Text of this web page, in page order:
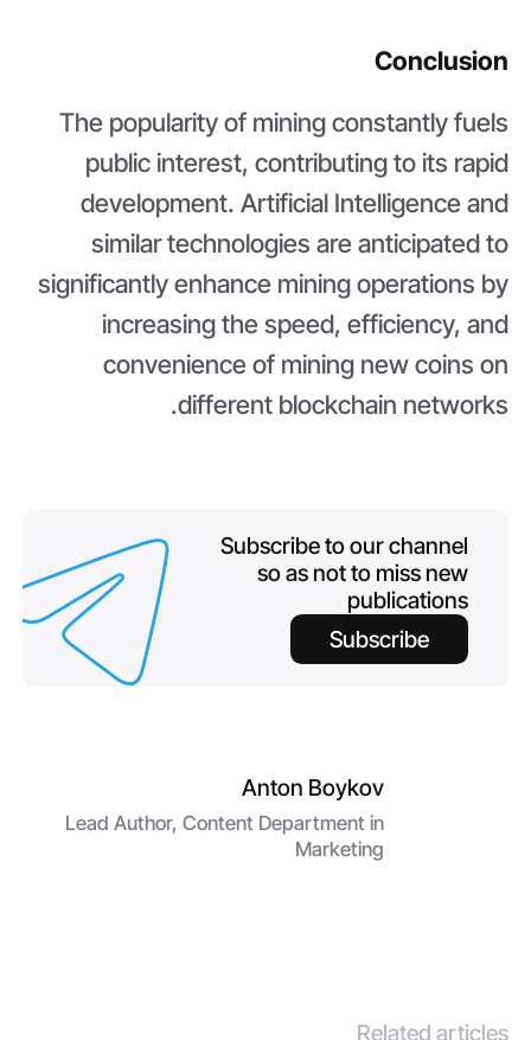
Conclusion
The popularity of mining constantly fuels
public interest, contributing to its rapid
development. Artificial Intelligence and
similar technologies are anticipated to
significantly enhance mining operations by
increasing the speed, efficiency, and
convenience of mining new coins on
different blockchain networks.
Subscribe to our channel
so as not to miss new
publications
Subscribe
Anton Boykov
Lead Author, Content Department in
Marketing
Related articles